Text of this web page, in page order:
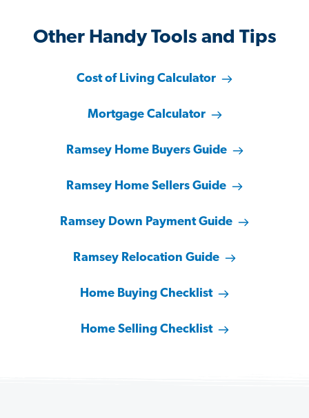
Other Handy Tools and Tips
Cost of Living Calculator
Mortgage Calculator
Ramsey Home Buyers Guide
Ramsey Home Sellers Guide
Ramsey Down Payment Guide
Ramsey Relocation Guide
Home Buying Checklist
Home Selling Checklist